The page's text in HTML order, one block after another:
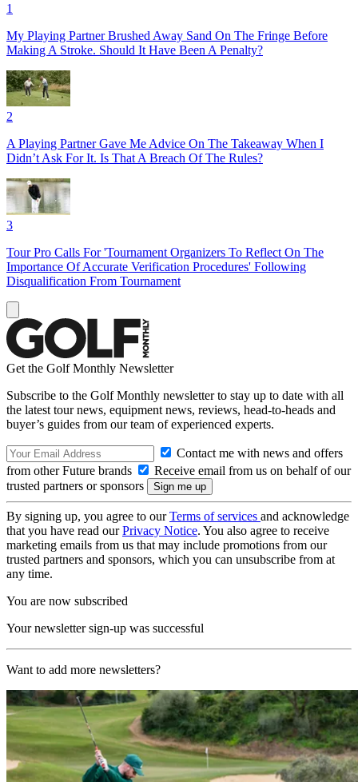
1
My Playing Partner Brushed Away Sand On The Fringe Before
Making A Stroke. Should It Have Been A Penalty?
2
A Playing Partner Gave Me Advice On The Takeaway When I
Didn’t Ask For It. Is That A Breach Of The Rules?
3
Tour Pro Calls For 'Tournament Organizers To Reflect On The
Importance Of Accurate Verification Procedures' Following
Disqualification From Tournament
Get the Golf Monthly Newsletter
Subscribe to the Golf Monthly newsletter to stay up to date with all
the latest tour news, equipment news, reviews, head-to-heads and
buyer’s guides from our team of experienced experts.
Contact me with news and offers
from other Future brands
Receive email from us on behalf of our
trusted partners or sponsors
By signing up, you agree to ourTerms of services and acknowledge
that you have read ourPrivacy Notice. You also agree to receive
marketing emails from us that may include promotions from our
trusted partners and sponsors, which you can unsubscribe from at
any time.
You are now subscribed
Your newsletter sign-up was successful
Want to add more newsletters?